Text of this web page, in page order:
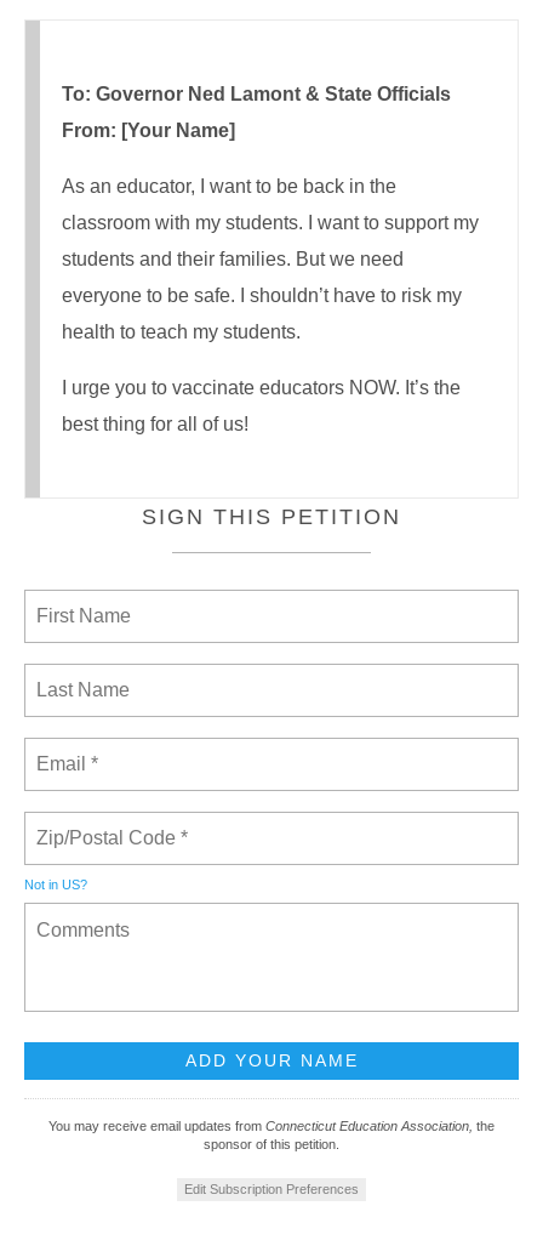
To: Governor Ned Lamont & State Officials
From: [Your Name]
As an educator, I want to be back in the
classroom with my students. I want to support my
students and their families. But we need
everyone to be safe. I shouldn’t have to risk my
health to teach my students.
I urge you to vaccinate educators NOW. It’s the
best thing for all of us!
SIGN THIS PETITION
Not in US?
You may receive email updates from Connecticut Education Association, the
sponsor of this petition.
Edit Subscription Preferences